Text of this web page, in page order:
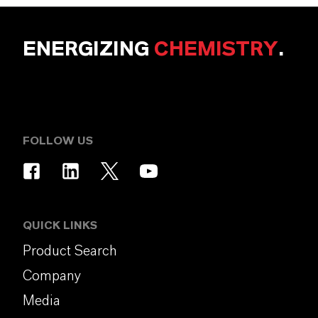
ENERGIZING CHEMISTRY.
FOLLOW US
QUICK LINKS
Product Search
Company
Media